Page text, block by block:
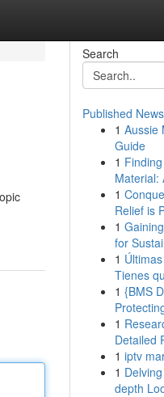
Search
Published News
1 Aussie
Guide
1
Material:
1
Relief is
1
for
1
Tienes
1 {BMS
1
Detailed
1 iptv
1
depth